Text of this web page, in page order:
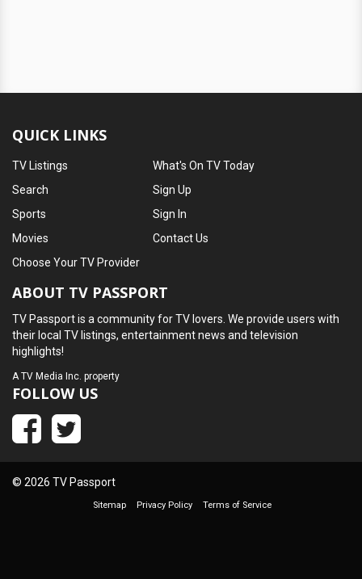
QUICK LINKS
TV Listings
Search
Sports
Movies
What's On TV Today
Sign Up
Sign In
Contact Us
Choose Your TV Provider
ABOUT TV PASSPORT
TV Passport is a community for TV lovers. We provide users with
their local TV listings, entertainment news and television
highlights!
ATV Media Inc. property
FOLLOW US
© 2026 TV Passport
Sitemap Privacy Policy Terms of Service